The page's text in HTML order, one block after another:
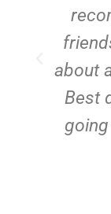
about
Best